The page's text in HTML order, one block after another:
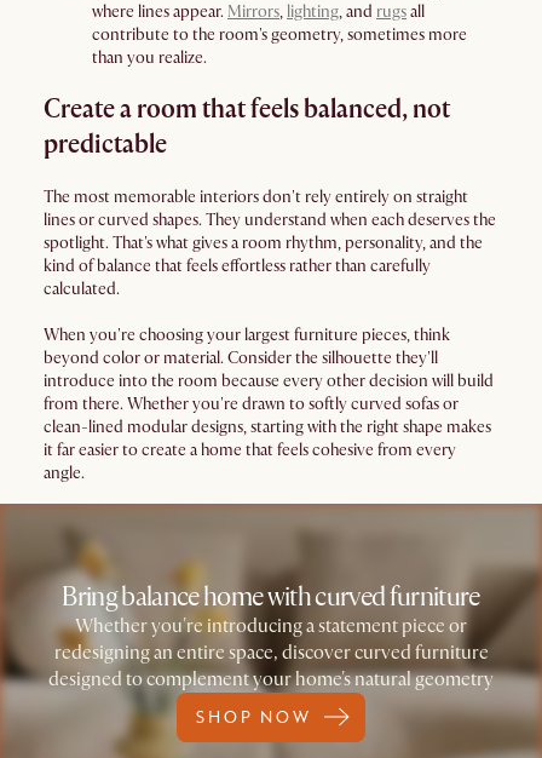
where lines appear. Mirrors, lighting, and rugsall
contribute to the room's geometry, sometimes more
than you realize.
Create a room that feels balanced, not
predictable
The most memorable interiors don't rely entirely on straight
lines or curved shapes. They understand when each deserves the
spotlight. That's what gives a room rhythm, personality, and the
kind of balance that feels effortless rather than carefully
calculated.
When you're choosing your largest furniture pieces, think
beyond color or material. Consider the silhouette they'll
introduce into the room because every other decision will build
from there. Whether you're drawn to softly curved sofas or
clean-lined modular designs, starting with the right shape makes
it far easier to create a home that feels cohesive from every
angle.
Bring balance home with curved furniture
Whether you're introducing a statement piece or
redesigning an entire space, discover curved furniture
designed to complement your home's natural geometry
SHOP NOW